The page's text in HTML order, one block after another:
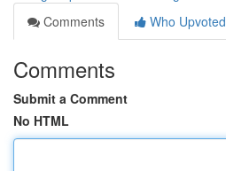
Comments
Who Upvoted
Comments
Submit a Comment
No HTML